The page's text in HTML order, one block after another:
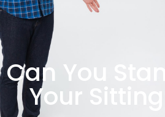
Can You
Your